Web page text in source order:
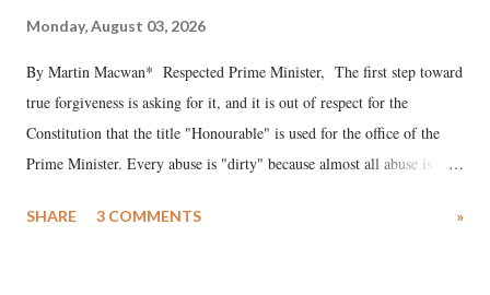
Monday, August 03, 2026
By Martin Macwan* Respected Prime Minister, The first step toward
true forgiveness is asking for it, and it is out of respect for the
Constitution that the title "Honourable" is used for the office of the
Prime Minister. Every abuse is "dirty" because almost all abuse is
much like the disrobing of Draupadi in the royal court. This includes
SHARE 3 COMMENTS »